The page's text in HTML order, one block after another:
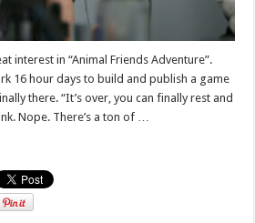
interest in “Animal Friends Adventure”.
16 hour days to build and publish a game
there. “It’s over, you can finally rest and
Nope. There’s a ton of …